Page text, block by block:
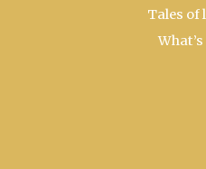
Tales of